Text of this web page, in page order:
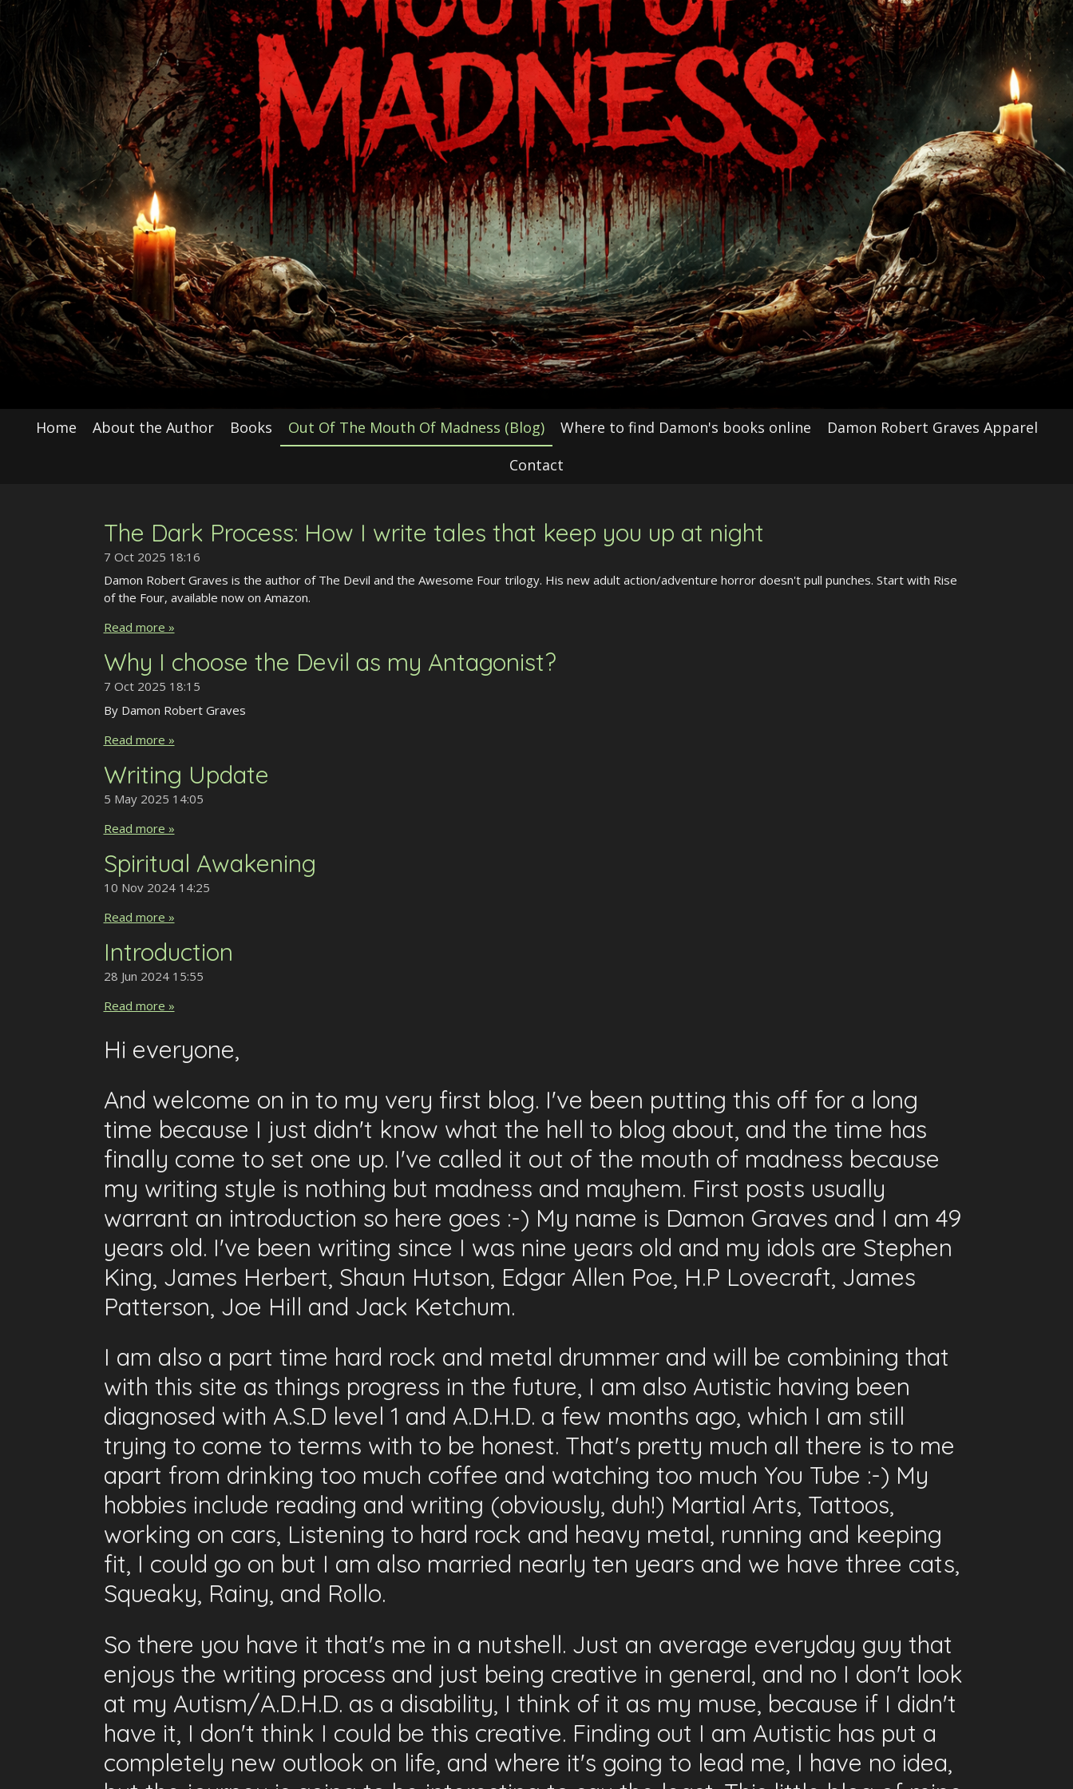
Home About the Author Books Out Of The Mouth Of Madness (Blog) Where to find Damon's books online
Damon Robert Graves Apparel
Contact
The Dark Process: How I write tales that keep you up at night
7 Oct 2025 18:16
Damon Robert Graves is the author of The Devil and the Awesome Four trilogy. His new adult action/adventure horror doesn't pull punches. Start with Rise
of the Four, available now on Amazon.
Read more »
Why I choose the Devil as my Antagonist?
7 Oct 2025 18:15
By Damon Robert Graves
Read more »
Writing Update
5 May 2025 14:05
Read more »
Spiritual Awakening
10 Nov 2024 14:25
Read more »
Introduction
28 Jun 2024 15:55
Read more »
Hi everyone,
And welcome on in to my very first blog. I've been putting this off for a long
time because I just didn't know what the hell to blog about, and the time has
finally come to set one up. I've called it out of the mouth of madness because
my writing style is nothing but madness and mayhem. First posts usually
warrant an introduction so here goes :-) My name is Damon Graves and I am 49
years old. I've been writing since I was nine years old and my idols are Stephen
King, James Herbert, Shaun Hutson, Edgar Allen Poe, H.P Lovecraft, James
Patterson, Joe Hill and Jack Ketchum.
I am also a part time hard rock and metal drummer and will be combining that
with this site as things progress in the future, I am also Autistic having been
diagnosed with A.S.D level 1 and A.D.H.D. a few months ago, which I am still
trying to come to terms with to be honest. That's pretty much all there is to me
apart from drinking too much coffee and watching too much You Tube :-) My
hobbies include reading and writing (obviously, duh!) Martial Arts, Tattoos,
working on cars, Listening to hard rock and heavy metal, running and keeping
fit, I could go on but I am also married nearly ten years and we have three cats,
Squeaky, Rainy, and Rollo.
So there you have it that's me in a nutshell. Just an average everyday guy that
enjoys the writing process and just being creative in general, and no I don't look
at my Autism/A.D.H.D. as a disability, I think of it as my muse, because if I didn't
have it, I don't think I could be this creative. Finding out I am Autistic has put a
completely new outlook on life, and where it's going to lead me, I have no idea,